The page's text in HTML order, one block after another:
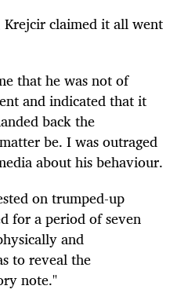
Krejcir claimed it all went
that he was not of
and indicated that it
back the
be. I was outraged
about his behaviour.
on trumped-up
for a period of seven
and
to reveal the
note."